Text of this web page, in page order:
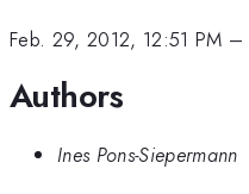
Feb. 29, 2012, 12:51 PM –
Authors
Ines Pons-Siepermann